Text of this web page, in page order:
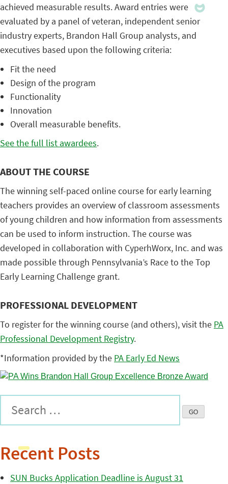
achieved measurable results. Award entries were
evaluated by a panel of veteran, independent senior
industry experts, Brandon Hall Group analysts, and
executives based upon the following criteria:
Fit the need
Design of the program
Functionality
Innovation
Overall measurable benefits.
See the full list awardees.
ABOUT THE COURSE
The winning self-paced online course for early learning
teachers provides an overview of classroom assessments
of young children and how information from assessments
can be used to inform instruction. The course was
developed in collaboration with CyperhWorx, Inc. and was
made possible through Pennsylvania’s Race to the Top
Early Learning Challenge grant.
PROFESSIONAL DEVELOPMENT
To register for the winning course (and others), visit the PA
Professional Development Registry.
*Information provided by the PA Early Ed News
Recent Posts
SUN Bucks Application Deadline is August 31